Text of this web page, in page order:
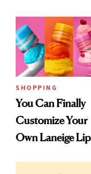
SHOPPING
You Can Finally
Customize Your
Own Laneige Lip